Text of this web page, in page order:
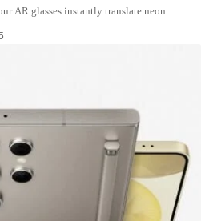
AR glasses instantly translate neon…